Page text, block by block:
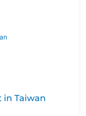
in Taiwan